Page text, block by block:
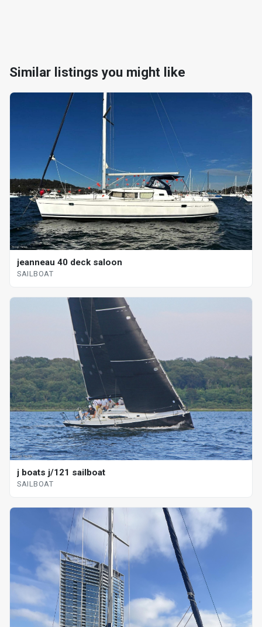
Similar listings you might like
jeanneau 40 deck saloon
SAILBOAT
j boats j/121 sailboat
SAILBOAT